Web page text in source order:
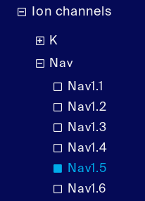
Ion channels
K
Nav
Nav1.1
Nav1.2
Nav1.3
Nav1.4
Nav1.5
Nav1.6